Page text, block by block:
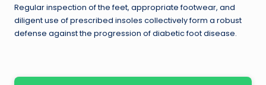
Regular inspection of the feet, appropriate footwear, and
diligent use of prescribed insoles collectively form a robust
defense against the progression of diabetic foot disease.